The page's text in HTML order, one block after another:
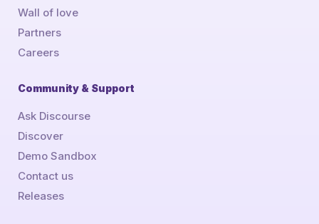
Wall of love
Partners
Careers
Community & Support
Ask Discourse
Discover
Demo Sandbox
Contact us
Releases